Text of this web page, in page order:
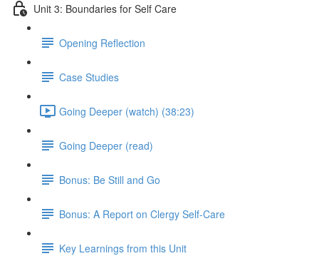
Unit 3: Boundaries for Self Care
Opening Reflection
Case Studies
Going Deeper (watch) (38:23)
Going Deeper (read)
Bonus: Be Still and Go
Bonus: A Report on Clergy Self-Care
Key Learnings from this Unit